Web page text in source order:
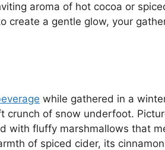
aroma of hot cocoa or
create a gentle glow, your
while gathered in a
crunch of snow underfoot.
with fluffy marshmallows that
of spiced cider, its